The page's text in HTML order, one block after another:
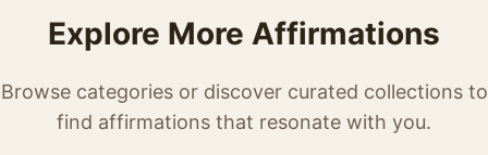
Explore More Affirmations
Browse categories or discover curated collections to
find affirmations that resonate with you.